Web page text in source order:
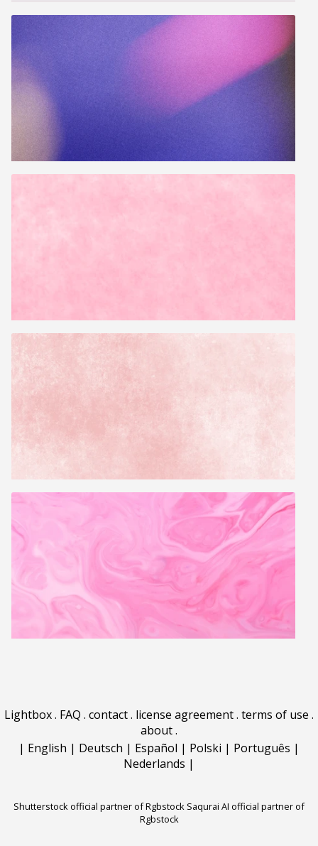
Lightbox. FAQ . contact. license agreement. terms of use .
about.
| English | Deutsch | Español | Polski | Português |
Nederlands |
Shutterstock official partner of Rgbstock Saqurai AI official partner of
Rgbstock